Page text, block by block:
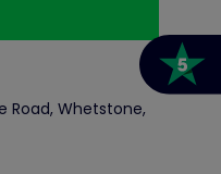
Road, Whetstone,